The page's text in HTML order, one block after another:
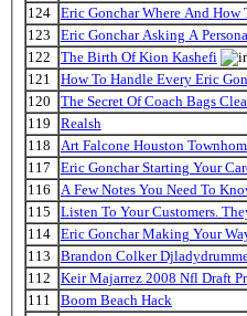
124
Eric Gonchar Where And
123
Eric Gonchar Asking A
122
The Birth Of Kion Kashefi
121
How To Handle Every Eric
120
The Secret Of Coach Bags
119
Realsh
118
Art Falcone Houston
117
Eric Gonchar Starting Your
116
A Few Notes You Need To
115
Listen To Your Customers.
114
Eric Gonchar Making Your
113
Brandon Colker
112
Keir Majarrez 2008 Nfl Draft
111
Boom Beach Hack